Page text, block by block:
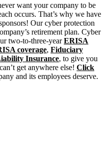
want your company to be
occurs. That’s why we have
Our cyber protection
retirement plan. Cyber
two-to-three-yearERISA
coverage, Fiduciary
Insurance, to give you
get anywhere else! Click
and its employees deserve.